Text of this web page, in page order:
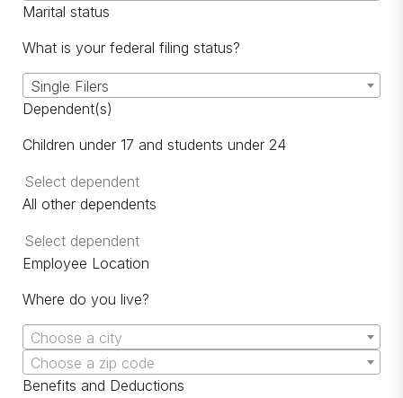
Marital status
What is your federal filing status?
Single Filers
Dependent(s)
Children under 17 and students under 24
All other dependents
Employee Location
Where do you live?
Choose a city
Choose a zip code
Benefits and Deductions